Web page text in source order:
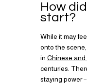
How
start?
While it may
onto the
in Chinese and
centuries.
staying power –